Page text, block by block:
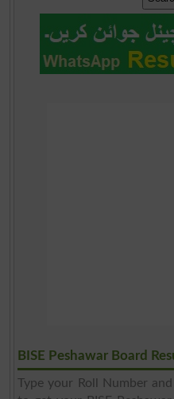
BISE Peshawar Board
Type your Roll Number